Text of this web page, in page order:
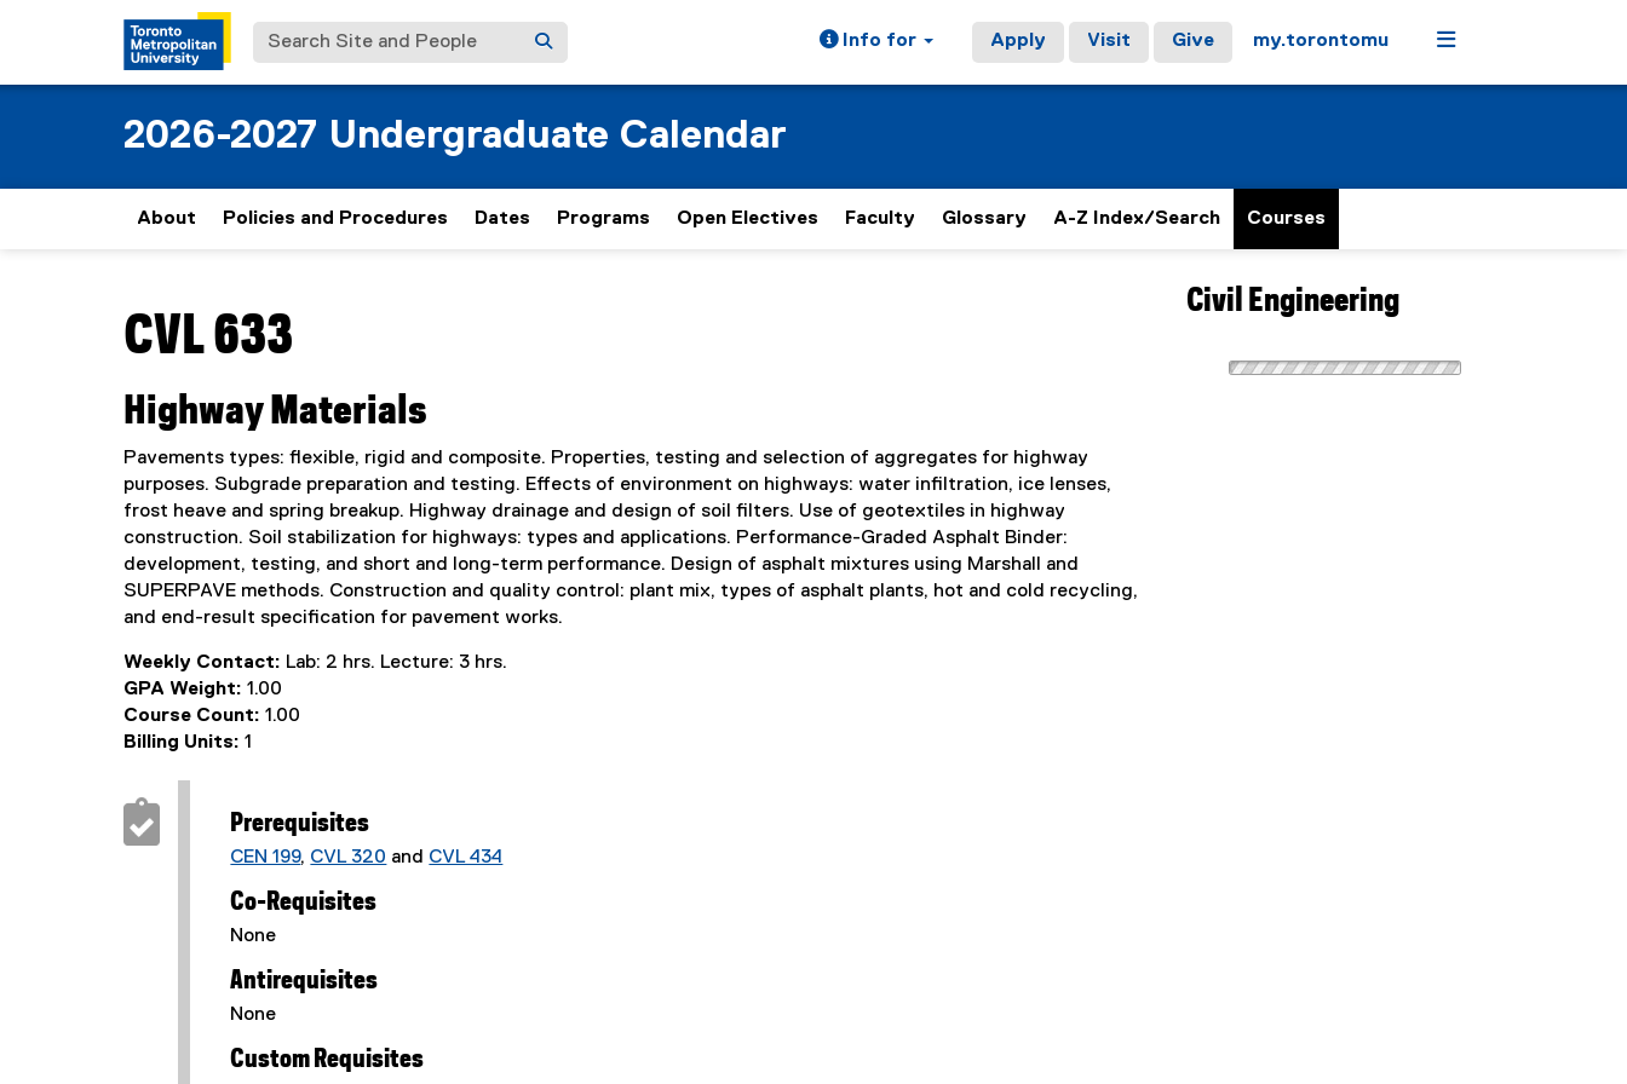
Search Site and People Info for Apply Visit Give my.torontomu Menu
2026-2027 Undergraduate Calendar
About Policies and Procedures Dates Programs Open Electives Faculty Glossary A-Z Index/Search Courses
CVL 633
Highway Materials
Pavements types: flexible, rigid and composite. Properties, testing and selection of aggregates for highway
purposes. Subgrade preparation and testing. Effects of environment on highways: water infiltration, ice lenses,
frost heave and spring breakup. Highway drainage and design of soil filters. Use of geotextiles in highway
construction. Soil stabilization for highways: types and applications. Performance-Graded Asphalt Binder:
development, testing, and short and long-term performance. Design of asphalt mixtures using Marshall and
SUPERPAVE methods. Construction and quality control: plant mix, types of asphalt plants, hot and cold recycling,
and end-result specification for pavement works.
Weekly Contact: Lab: 2 hrs. Lecture: 3 hrs.
GPA Weight: 1.00
Course Count: 1.00
Billing Units: 1
Prerequisites
CEN 199, CVL 320 and CVL 434
Co-Requisites
None
Antirequisites
None
Custom Requisites
Civil Engineering